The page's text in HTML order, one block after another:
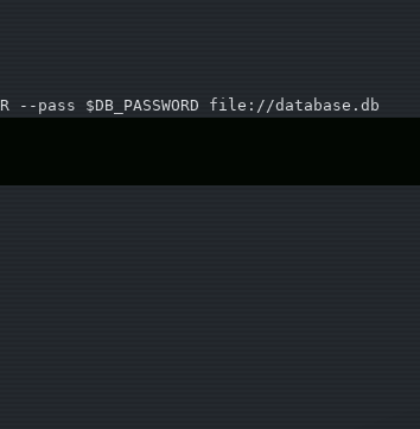
pass $DB_PASSWORD file://database.db